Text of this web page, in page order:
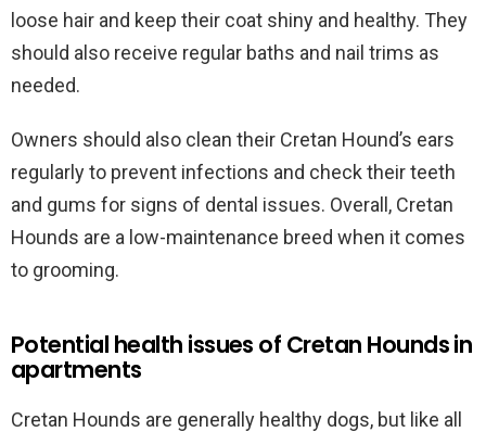
loose hair and keep their coat shiny and healthy. They
should also receive regular baths and nail trims as
needed.
Owners should also clean their Cretan Hound’s ears
regularly to prevent infections and check their teeth
and gums for signs of dental issues. Overall, Cretan
Hounds are a low-maintenance breed when it comes
to grooming.
Potential health issues of Cretan Hounds in
apartments
Cretan Hounds are generally healthy dogs, but like all